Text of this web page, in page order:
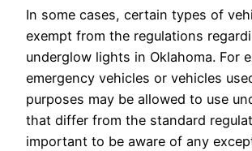
In some cases, certain types of
exempt from the regulations
underglow lights in Oklahoma. For
emergency vehicles or vehicles
purposes may be allowed to use
that differ from the standard
important to be aware of any